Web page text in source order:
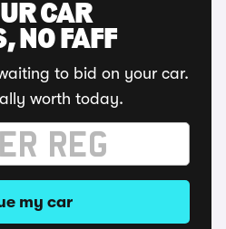
CAR
NO FAFF
to bid on your car.
worth today.
my car